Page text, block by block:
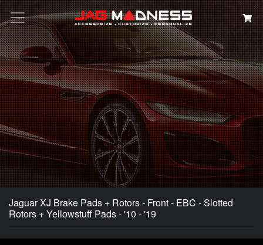
Search
Jaguar XJ Brake Pads + Rotors - Front - EBC - Slotted
Rotors + Yellowstuff Pads - '10 - '19